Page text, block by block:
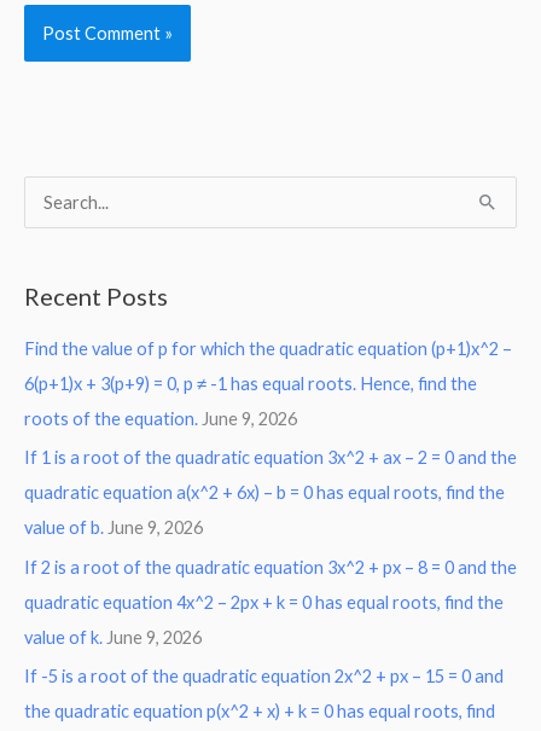
c
h
f
o
r
:
Recent Posts
Find the value of p for which the quadratic equation (p+1)x^2 –
6(p+1)x + 3(p+9) = 0, p ≠ -1 has equal roots. Hence, find the
roots of the equation. June 9, 2026
If 1 is a root of the quadratic equation 3x^2 + ax – 2 = 0 and the
quadratic equation a(x^2 + 6x) – b = 0 has equal roots, find the
value of b. June 9, 2026
If 2 is a root of the quadratic equation 3x^2 + px – 8 = 0 and the
quadratic equation 4x^2 – 2px + k = 0 has equal roots, find the
value of k. June 9, 2026
If -5 is a root of the quadratic equation 2x^2 + px – 15 = 0 and
the quadratic equation p(x^2 + x) + k = 0 has equal roots, find